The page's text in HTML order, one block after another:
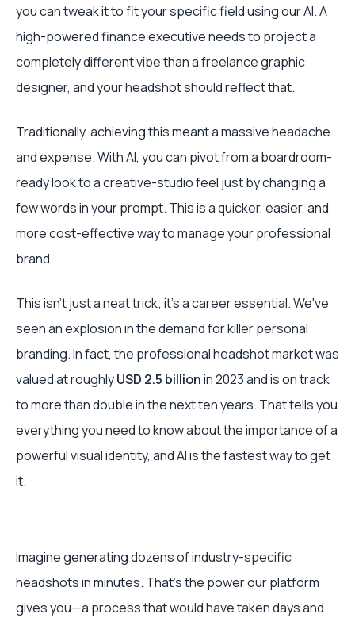
you can tweak it to fit your specific field using our AI. A
high-powered finance executive needs to project a
completely different vibe than a freelance graphic
designer, and your headshot should reflect that.
Traditionally, achieving this meant a massive headache
and expense. With AI, you can pivot from a boardroom-
ready look to a creative-studio feel just by changing a
few words in your prompt. This is a quicker, easier, and
more cost-effective way to manage your professional
brand.
This isn't just a neat trick; it's a career essential. We've
seen an explosion in the demand for killer personal
branding. In fact, the professional headshot market was
valued at roughlyUSD 2.5 billionin 2023 and is on track
to more than double in the next ten years. That tells you
everything you need to know about the importance of a
powerful visual identity, and AI is the fastest way to get
it.
Imagine generating dozens of industry-specific
headshots in minutes. That's the power our platform
gives you—a process that would have taken days and